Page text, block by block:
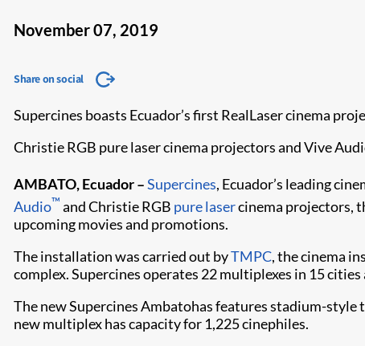
November 07, 2019
Share on social
Supercines boasts Ecuador’s first RealLaser cinema
Christie RGB pure laser cinema projectors and Vive
AMBATO, Ecuador –Supercines, Ecuador’s leading
Audio™ and Christie RGB pure lasercinema projectors,
upcoming movies and promotions.
The installation was carried out byTMPC, the cinema
complex. Supercines operates 22 multiplexes in 15
The new Supercines Ambatohas features stadium-style
new multiplex has capacity for 1,225 cinephiles.